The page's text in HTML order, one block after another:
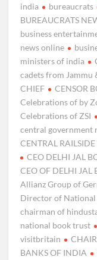
india bureaucrats
BUREAUCRATS
business
news online
ministers of india
cadets from Jammu
CHIEF
CENSOR
Celebrations of by
Celebrations of ZSI
central government
CENTRAL
CEO DELHI JAL
CEO OF DELHI JAL
Allianz Group of
Director of National
chairman of
national book trust
visitbritain
BANKS OF INDIA